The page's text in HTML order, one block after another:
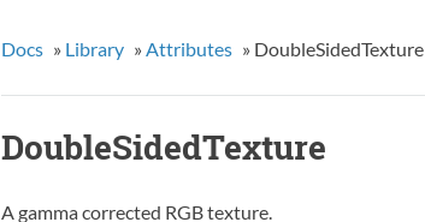
Docs » Library » Attributes » DoubleSidedTexture
DoubleSidedTexture
A gamma corrected RGB texture.